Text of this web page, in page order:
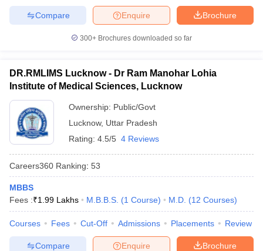
Brochure
Enquire
Compare
300+ Brochures downloaded so far
DR.RMLIMS Lucknow - Dr Ram Manohar Lohia
Institute of Medical Sciences, Lucknow
Ownership: Public/Govt
Lucknow, Uttar Pradesh
Rating: 4.5/5 4 Reviews
Careers360 Ranking: 53
MBBS
Fees :₹1.99 Lakhs M.B.B.S. (1 Course) M.D. (12 Courses)
Courses Fees Cut-Off Admissions Placements Review
Brochure
Enquire
Compare